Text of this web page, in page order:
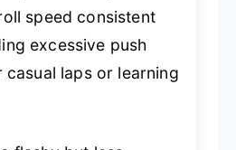
speed consistent
excessive push
laps or learning